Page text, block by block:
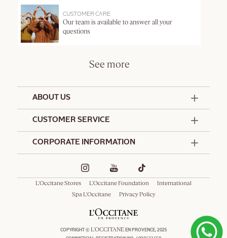
CUSTOMER CARE
Our team is available to answer all your
questions
See more
ABOUT US
Offers & Services
Café L'Occitane
CUSTOMER SERVICE
Promotional Terms and Conditions
Delivery and Return Policy
Consumer Rights
CORPORATE INFORMATION
L'Occitane Stores L'Occitane Foundation
International
Spa L'Occitane
Privacy Policy
COPYRIGHT © L'OCCITANEEN PROVENCE, 2025